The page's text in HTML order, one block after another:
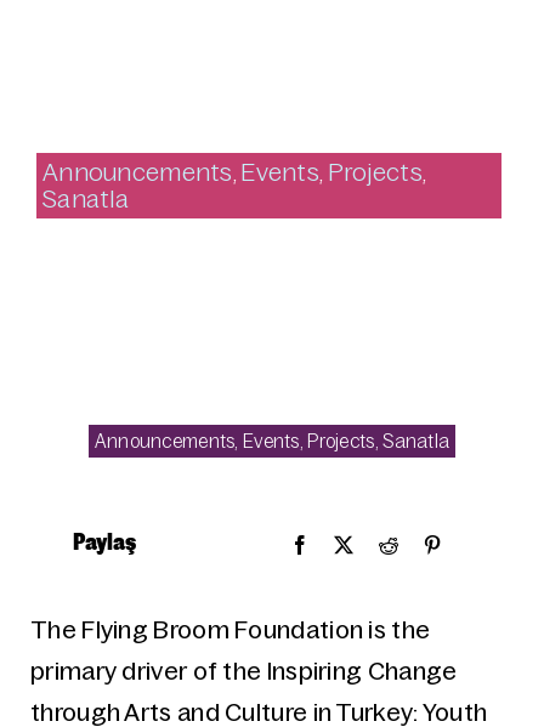
Announcements Events Projects
Sanatla
Announcements Events Projects ,Sanatla
Paylaş
The Flying Broom Foundation is the
primary driver of the Inspiring Change
through Arts and Culture in Turkey: Youth